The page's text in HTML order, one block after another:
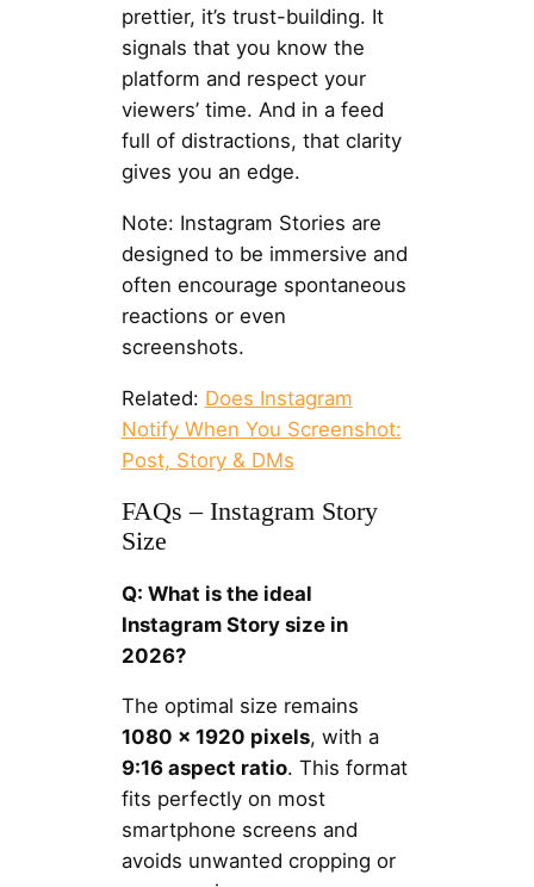
prettier, it’s trust-building. It
signals that you know the
platform and respect your
viewers’ time. And in a feed
full of distractions, that clarity
gives you an edge.
Note: Instagram Stories are
designed to be immersive and
often encourage spontaneous
reactions or even
screenshots.
Related: Does Instagram
Notify When You Screenshot:
Post, Story & DMs
FAQs – Instagram Story
Size
Q: What is the ideal
Instagram Story size in
2026?
The optimal size remains
1080 × 1920 pixels, with a
9:16 aspect ratio. This format
fits perfectly on most
smartphone screens and
avoids unwanted cropping or